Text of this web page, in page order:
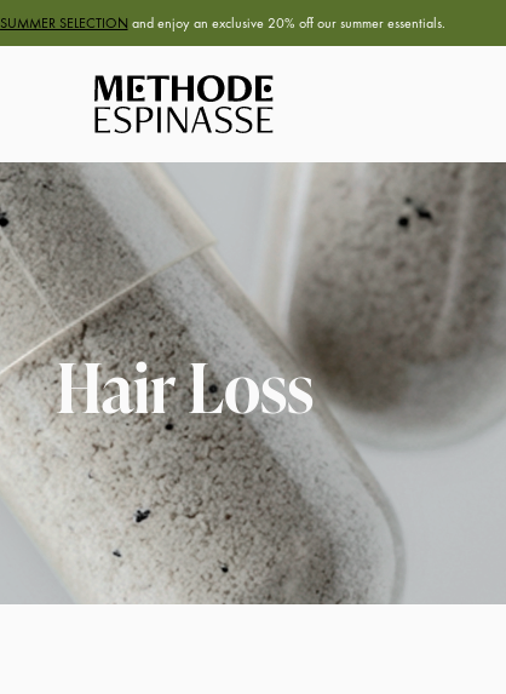
SUMMER SELECTION and enjoy an exclusive 20% off our summer essentials.
Hair Loss